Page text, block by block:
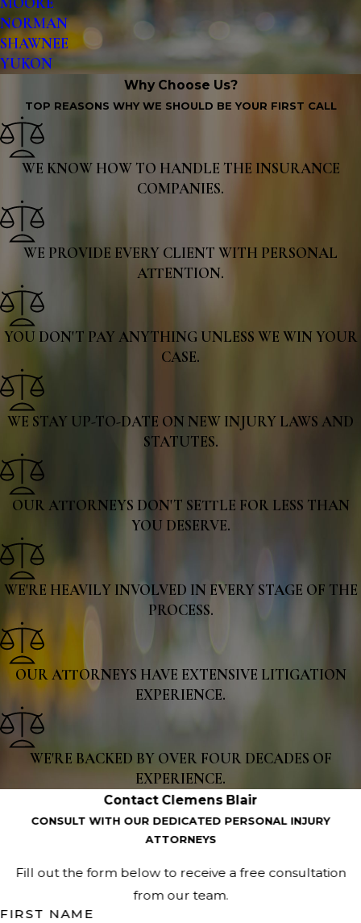
NORMAN
SHAWNEE
YUKON
Why Choose Us?
TOP REASONS WHY WE SHOULD BE YOUR FIRST CALL
WE KNOW HOW TO HANDLE THE INSURANCE
COMPANIES.
WE PROVIDE EVERY CLIENT WITH PERSONAL
ATTENTION.
YOU DON'T PAY ANYTHING UNLESS WE WIN YOUR
CASE.
WE STAY UP-TO-DATE ON NEW INJURY LAWS AND
STATUTES.
OUR ATTORNEYS DON'T SETTLE FOR LESS THAN
YOU DESERVE.
WE'RE HEAVILY INVOLVED IN EVERY STAGE OF THE
PROCESS.
OUR ATTORNEYS HAVE EXTENSIVE LITIGATION
EXPERIENCE.
WE'RE BACKED BY OVER FOUR DECADES OF
EXPERIENCE.
Contact Clemens Blair
CONSULT WITH OUR DEDICATED PERSONAL INJURY
ATTORNEYS
Fill out the form below to receive a free consultation
from our team.
FIRST NAME